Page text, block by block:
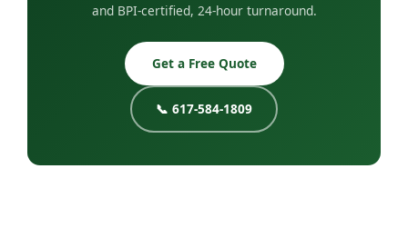
and BPI-certified, 24-hour turnaround.
Get a Free Quote
📞 617-584-1809